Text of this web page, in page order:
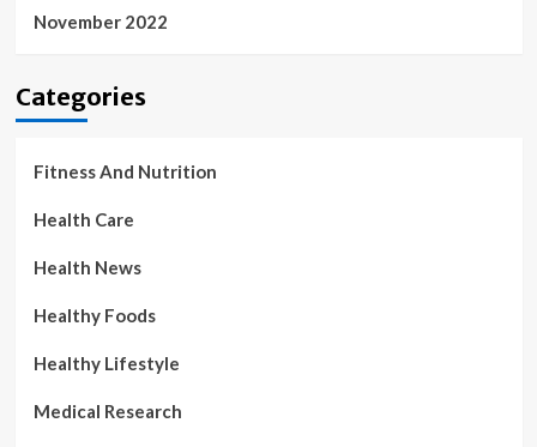
November 2022
Categories
Fitness And Nutrition
Health Care
Health News
Healthy Foods
Healthy Lifestyle
Medical Research